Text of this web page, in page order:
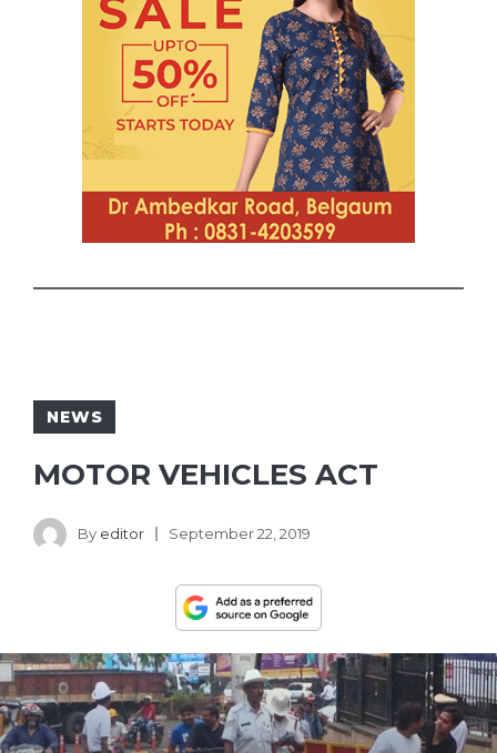
NEWS
MOTOR VEHICLES ACT
By editor September 22, 2019